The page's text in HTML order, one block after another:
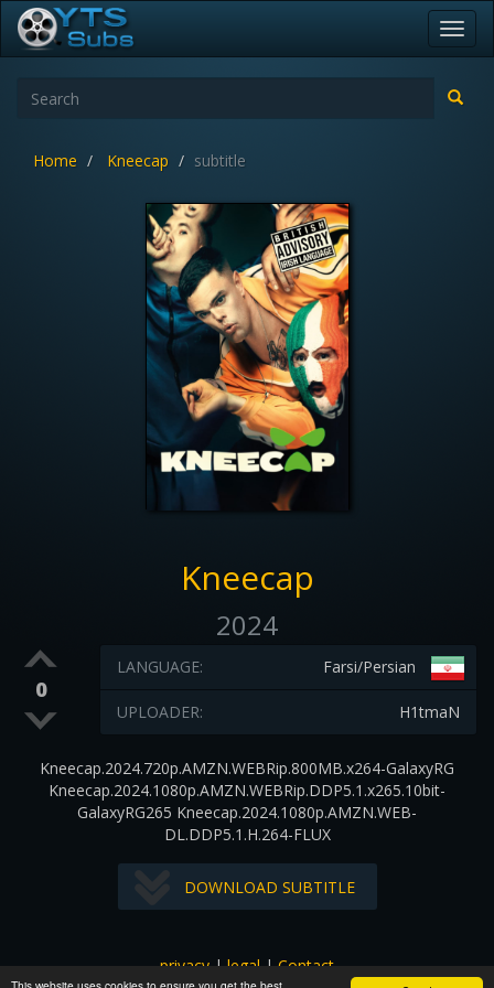
Home Kneecap subtitle
Kneecap
2024
0
Farsi/Persian
LANGUAGE:
H1tmaN
UPLOADER:
Kneecap.2024.720p.AMZN.WEBRip.800MB.x264-GalaxyRG
Kneecap.2024.1080p.AMZN.WEBRip.DDP5.1.x265.10bit-
GalaxyRG265 Kneecap.2024.1080p.AMZN.WEB-
DL.DDP5.1.H.264-FLUX
DOWNLOAD SUBTITLE
privacy|legal|Contact